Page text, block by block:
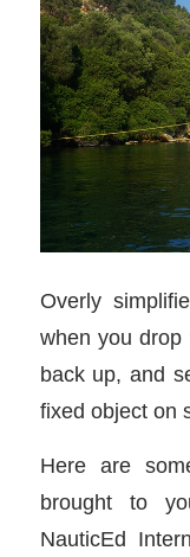
Overly
when you
back up, and
fixed object on
Here are
brought to
NauticEd